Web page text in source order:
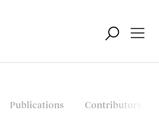
Publications Contributors